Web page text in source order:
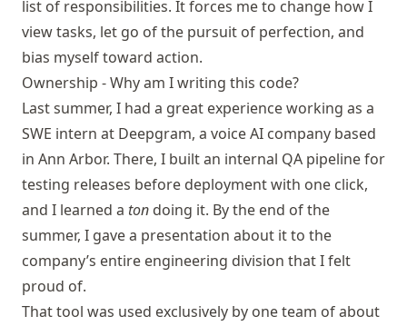
list of responsibilities. It forces me to change how I
view tasks, let go of the pursuit of perfection, and
bias myself toward action.
Ownership - Why am I writing this code?
Last summer, I had a great experience working as a
SWE intern at Deepgram, a voice AI company based
in Ann Arbor. There, I built an internal QA pipeline for
testing releases before deployment with one click,
and I learned a ton doing it. By the end of the
summer, I gave a presentation about it to the
company’s entire engineering division that I felt
proud of.
That tool was used exclusively by one team of about